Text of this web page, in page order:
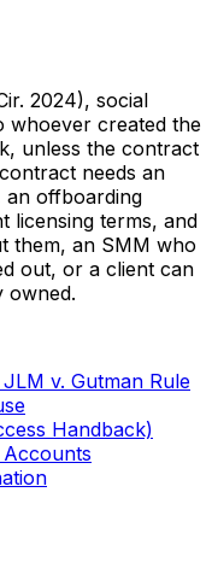
2024), social
whoever created the
unless the contract
needs an
an offboarding
licensing terms, and
them, an SMM who
out, or a client can
owned.
v. Gutman Rule
Handback)